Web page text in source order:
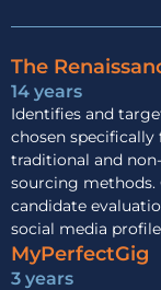
The
14 years
Identifies and
chosen
traditional and
sourcing
candidate
social media
MyPerfectGig
3 years